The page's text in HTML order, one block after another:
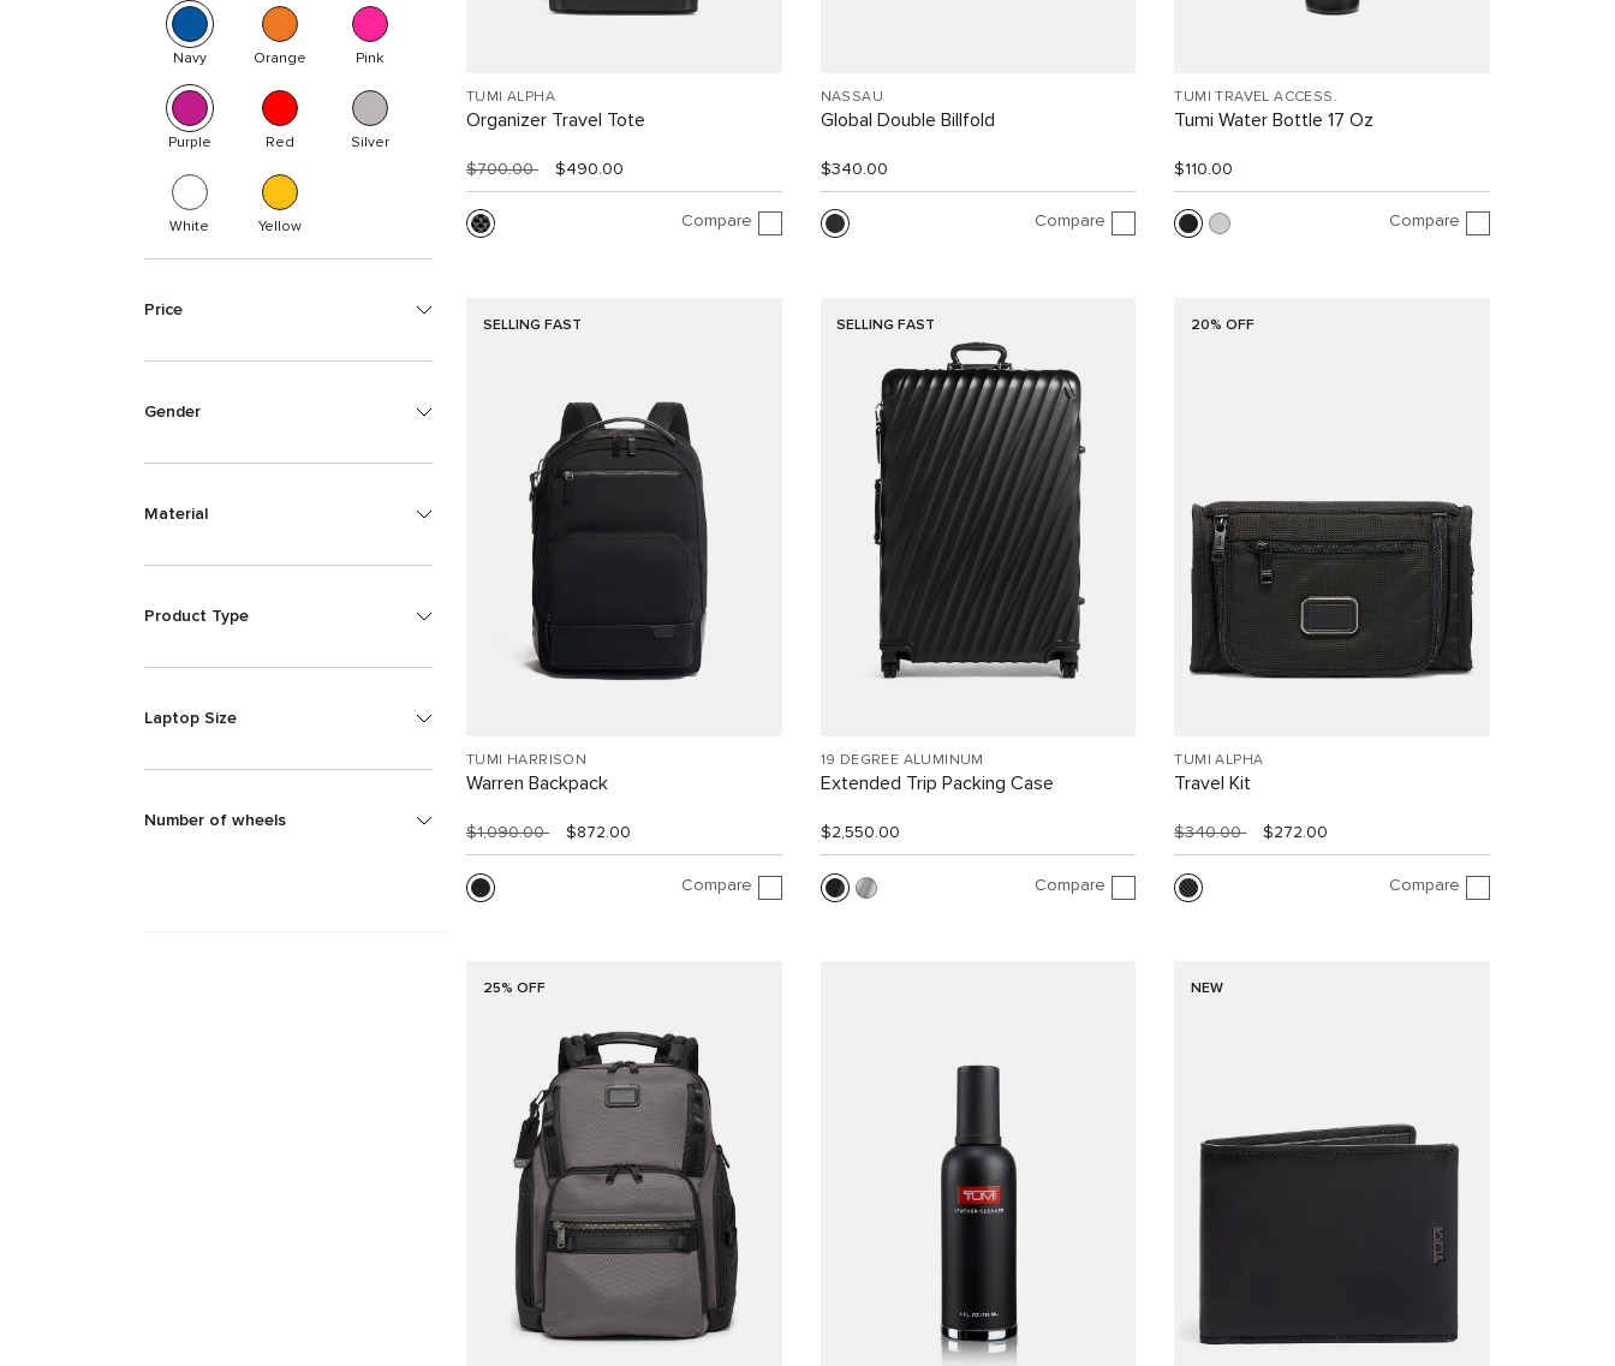
Navy Orange Pink
Purple Red Silver
White Yellow
Price
Gender
Material
Product Type
Laptop Size
Number of wheels
TUMI ALPHA
Organizer Travel Tote
$700.00 $490.00
Compare
NASSAU
Global Double Billfold
$340.00
Compare
TUMI TRAVEL ACCESS.
Tumi Water Bottle 17 Oz
$110.00
Compare
SELLING FAST
TUMI HARRISON
Warren Backpack
$1,090.00 $872.00
Compare
SELLING FAST
19 DEGREE ALUMINUM
Extended Trip Packing Case
$2,550.00
Compare
20% OFF
TUMI ALPHA
Travel Kit
$340.00 $272.00
Compare
25% OFF NEW